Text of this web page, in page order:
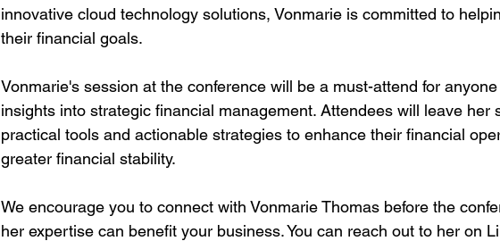
innovative cloud technology solutions, Vonmarie is committed to
their financial goals.
Vonmarie's session at the conference will be a must-attend for
insights into strategic financial management. Attendees will leave her
practical tools and actionable strategies to enhance their financial
greater financial stability.
We encourage you to connect with Vonmarie Thomas before the
her expertise can benefit your business. You can reach out to her on